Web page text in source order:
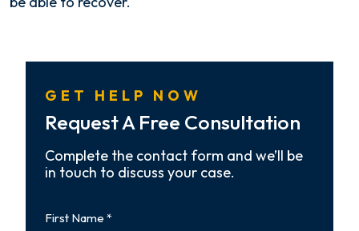
GET HELP NOW
Request A Free Consultation
Complete the contact form and we’ll be
in touch to discuss your case.
Name